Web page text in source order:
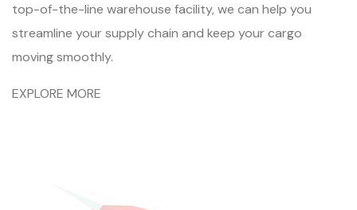
top-of-the-line warehouse facility, we can help you
streamline your supply chain and keep your cargo
moving smoothly.
EXPLORE MORE